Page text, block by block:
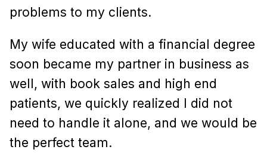
problems to my clients.
My wife educated with a financial degree
soon became my partner in business as
well, with book sales and high end
patients, we quickly realized I did not
need to handle it alone, and we would be
the perfect team.